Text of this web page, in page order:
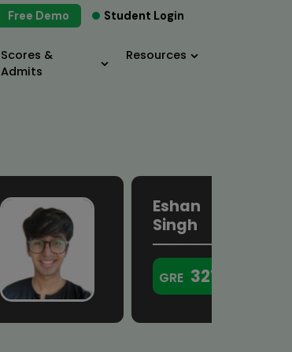
Student Login
Free Demo
Scores &
Admits
Resources
Eshan
Singh
GRE 321